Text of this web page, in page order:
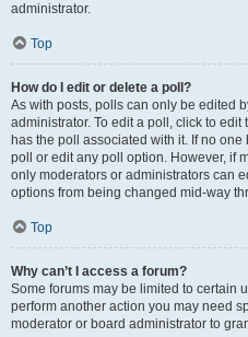
administrator.
Top
How do I edit or delete a poll?
As with posts, polls can only be edited
administrator. To edit a poll, click to
has the poll associated with it. If no
poll or edit any poll option. However, if
only moderators or administrators can
options from being changed mid-way
Top
Why can’t I access a forum?
Some forums may be limited to certain
perform another action you may need
moderator or board administrator to